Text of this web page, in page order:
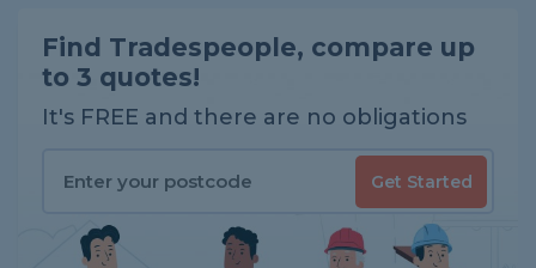
Find Tradespeople, compare up
to 3 quotes!
It's FREE and there are no obligations
Get Started